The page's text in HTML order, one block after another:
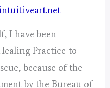
I have been
Practice to
because of the
by the Bureau of